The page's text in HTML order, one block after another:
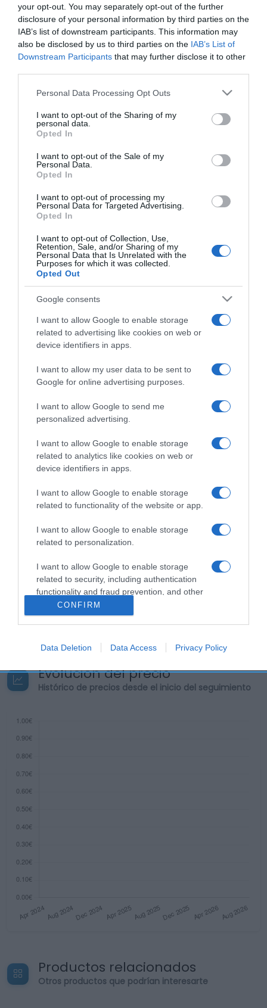
your opt-out. You may separately opt-out of the further
disclosure of your personal information by third parties on the
IAB’s list of downstream participants. This information may
also be disclosed by us to third parties on the IAB’s List of
Downstream Participants that may further disclose it to other
Please note that this website/app uses one or more Google
not limited to your visit or usage behaviour. You may click to
grant or deny consent to Google and its third-party tags to
use your data for below specified purposes in below Google
consent section.
Personal Data Processing Opt Outs
I want to opt-out of the Sharing of my
personal data.
Opted In
I want to opt-out of the Sale of my
Personal Data.
Opted In
I want to opt-out of processing my
Personal Data for Targeted Advertising.
Opted In
I want to opt-out of Collection, Use,
Retention, Sale, and/or Sharing of my
Personal Data that Is Unrelated with the
Purposes for which it was collected.
Opted Out
Google consents
I want to allow Google to enable storage
related to advertising like cookies on web or
device identifiers in apps.
I want to allow my user data to be sent to
Google for online advertising purposes.
I want to allow Google to send me
personalized advertising.
I want to allow Google to enable storage
related to analytics like cookies on web or
device identifiers in apps.
I want to allow Google to enable storage
related to functionality of the website or app.
I want to allow Google to enable storage
related to personalization.
I want to allow Google to enable storage
related to security, including authentication
functionality and fraud prevention, and other
user protection.
CONFIRM
Data Deletion Data Access Privacy Policy
CARREFOUR
Tarrito de manzana, naranja y
plátano con galleta desde 6
meses Nutribén 250 g.
No disponible
Comprar
Mi Carrito
Detalles del producto
Categoría
CARREFOUR
Seguimiento desde
05 Jul 2022
Descripción del producto
Contenido neto: 235 g Denominación legal:
POTITOS® NUTRIBÉN® Dirección del operador de la
empresa alimentaria: C// Mateo Inurria 36 Razón
social fabricante/envasador: Centros Comerciales
Carrefour
Evolución del precio
Histórico de precios desde el inicio del seguimiento
Productos relacionados
Otros productos que podrían interesarte